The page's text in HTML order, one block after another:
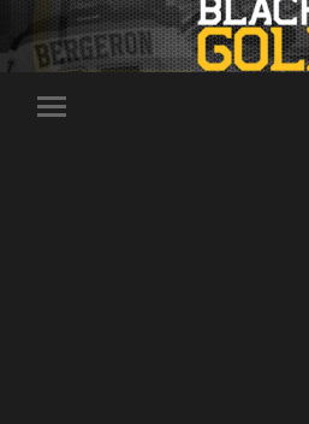
Toggle